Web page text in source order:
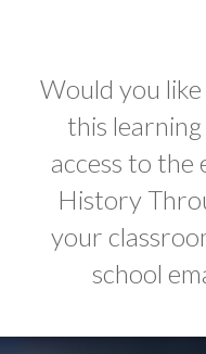
Would you
this
access to
History
your
school